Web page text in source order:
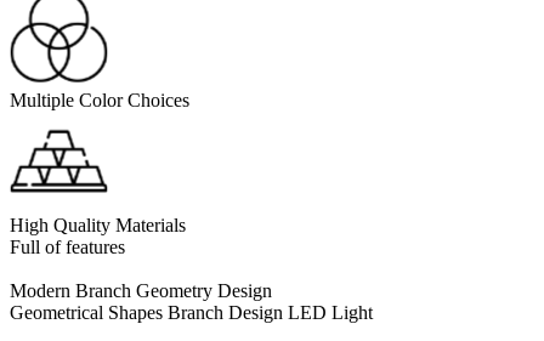
Multiple Color Choices
High Quality Materials
Full of features
Modern Branch Geometry Design
Geometrical Shapes Branch Design LED Light